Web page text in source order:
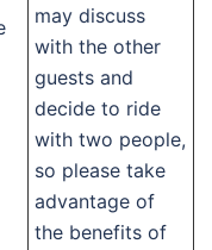
may discuss
with the other
guests and
decide to ride
with two people,
so please take
advantage of
the benefits of